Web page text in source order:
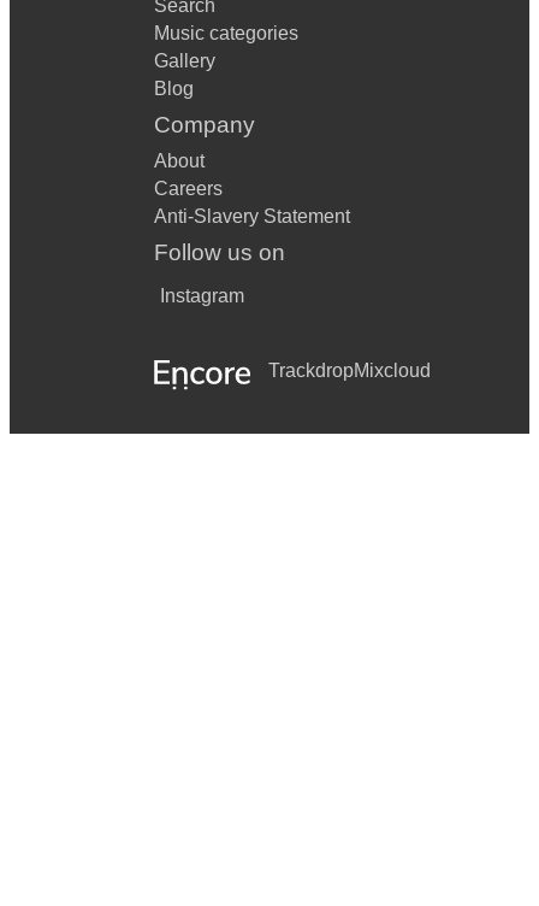
Search
Music categories
Gallery
Blog
Company
About
Careers
Anti-Slavery Statement
Follow us on
Instagram
TrackdropMixcloud